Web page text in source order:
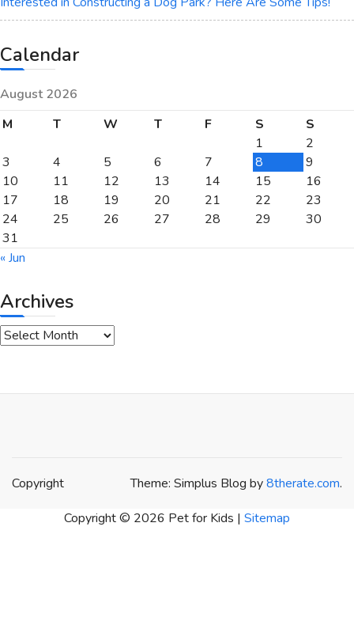
Calendar
August 2026
M
T W T F S
S
1
2
3
4 5 6 7 8
9
10
11 12 13 14 15
16
17
18 19 20 21 22
23
24
25 26 27 28 29
30
31
« Jun
Archives
Archives
Theme: Simplus Blog by8therate.com.
Copyright
Copyright © 2026 Pet for Kids | Sitemap